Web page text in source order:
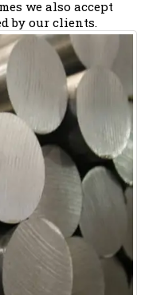
we also accept
by our clients.